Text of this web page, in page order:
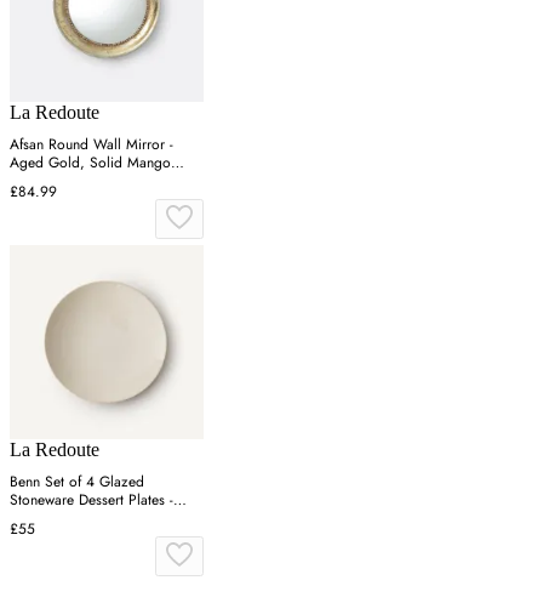
La Redoute
Afsan Round Wall Mirror -
Aged Gold, Solid Mango
Wood
£84.99
La Redoute
Benn Set of 4 Glazed
Stoneware Dessert Plates -
Ecru
£55